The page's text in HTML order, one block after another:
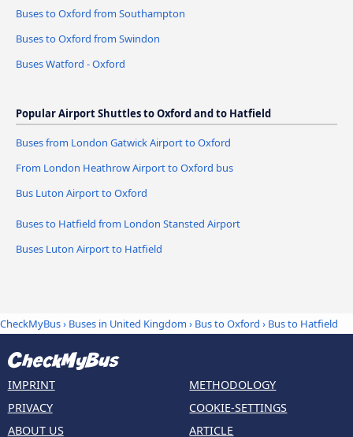
Buses to Oxford from Southampton
Buses to Oxford from Swindon
Buses Watford - Oxford
Popular Airport Shuttles to Oxford and to Hatfield
Buses from London Gatwick Airport to Oxford
From London Heathrow Airport to Oxford bus
Bus Luton Airport to Oxford
Buses to Hatfield from London Stansted Airport
Buses Luton Airport to Hatfield
CheckMyBus› Buses in United Kingdom › Bus to Oxford › Bus to Hatfield
IMPRINT
PRIVACY
ABOUT US
METHODOLOGY
COOKIE-SETTINGS
ARTICLE